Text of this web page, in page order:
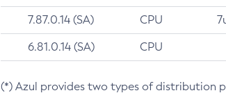
7.87.0.14 (SA) CPU
6.81.0.14 (SA) CPU
(*) Azul provides two types of distribution